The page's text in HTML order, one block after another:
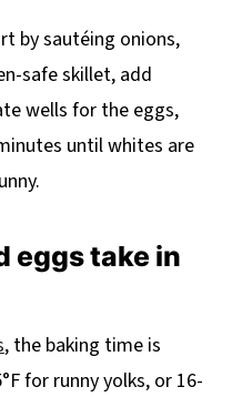
by sautéing onions,
safe skillet, add
wells for the eggs,
until whites are
eggs take in
, the baking time is
for runny yolks, or 16-